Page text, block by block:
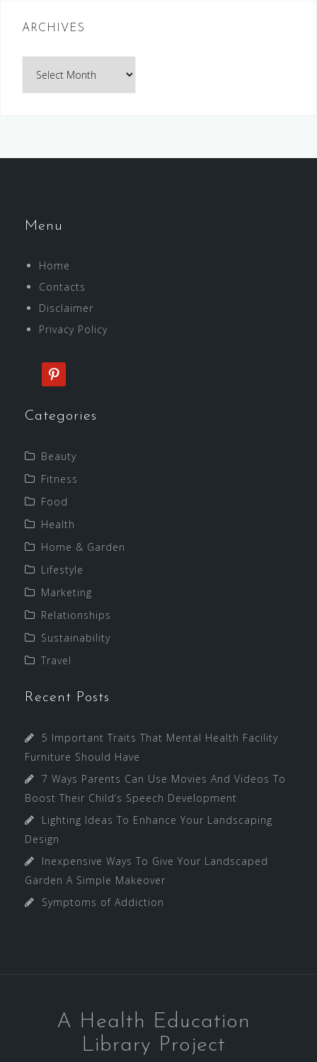
ARCHIVES
Menu
Home
Contacts
Disclaimer
Privacy Policy
pinterest
Categories
Beauty
Fitness
Food
Health
Home & Garden
Lifestyle
Marketing
Relationships
Sustainability
Travel
Recent Posts
5 Important Traits That Mental Health Facility
Furniture Should Have
7 Ways Parents Can Use Movies And Videos To
Boost Their Child’s Speech Development
Lighting Ideas To Enhance Your Landscaping
Design
Inexpensive Ways To Give Your Landscaped
Garden A Simple Makeover
Symptoms of Addiction
A Health Education
Library Project